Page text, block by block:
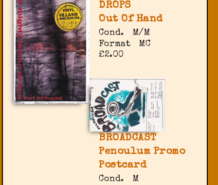
DROPS
Out Of Hand
Cond.
M/M
Format
MC
£2.00
BROADCAST
Penoulum Promo
Postcard
Cond.
M